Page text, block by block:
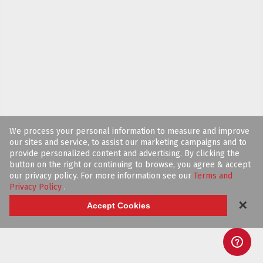
We process your personal information to measure and improve
our sites and service, to assist our marketing campaigns and to
provide personalized content and advertising. By clicking the
button on the right or continuing to browse, you agree & accept
our privacy policy. For more information see our Terms and
Privacy Policy .
Accept Cookies ✕